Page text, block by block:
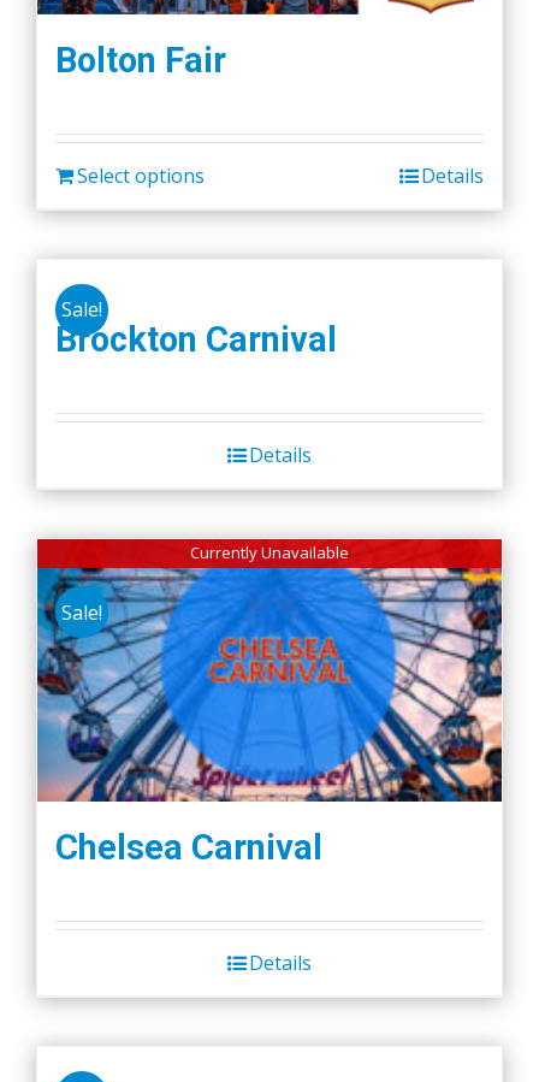
Bolton Fair
Select options Details
Sale!
Brockton Carnival
Details
Currently Unavailable
Sale!
Chelsea Carnival
Details